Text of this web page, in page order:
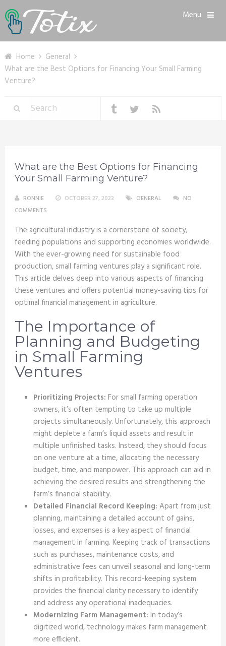
Menu
Home
General
What are the Best Options for Financing Your Small Farming
Venture?
What are the Best Options for Financing
Your Small Farming Venture?
RONNIE OCTOBER 27, 2023 GENERAL
NO
COMMENTS
The agricultural industry is a cornerstone of society,
feeding populations and supporting economies worldwide.
With the ever-growing need for sustainable food
production, small farming ventures play a significant role.
This article delves deep into various aspects of financing
these ventures and offers potential money-saving tips for
optimal financial management in agriculture.
The Importance of
Planning and Budgeting
in Small Farming
Ventures
Prioritizing Projects:For small farming operation
owners, it’s often tempting to take up multiple
projects simultaneously. Unfortunately, this approach
might deplete a farm’s liquid assets and result in
multiple unfinished tasks. Instead, they should focus
on one venture at a time, allocating the necessary
budget, time, and manpower. This approach can aid in
achieving the desired results and strengthening the
farm’s financial stability.
Detailed Financial Record Keeping:Apart from just
planning, maintaining a detailed account of gains,
losses, and expenses is a key aspect of financial
management in farming. Keeping track of transactions
such as purchases, maintenance costs, and
administrative fees can unveil seasonal and long-term
shifts in profitability. This record-keeping system
provides the financial clarity necessary to identify
and address any operational inadequacies.
Modernizing Farm Management:In today’s
digitized world, technology makes farm management
more efficient.